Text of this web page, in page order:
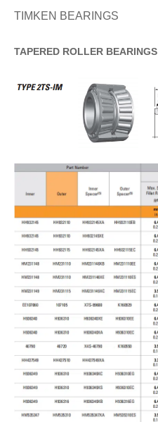
TIMKEN BEARINGS
TAPERED ROLLER BEARINGS